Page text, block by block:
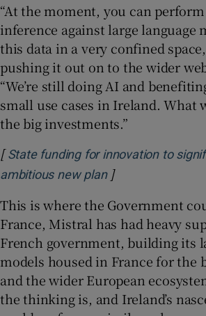
“At the moment, you can
inference against large language
this data in a very confined
pushing it out on to the wider
“We’re still doing AI and
small use cases in Ireland. What
the big investments.”
[State funding for innovation to
ambitious new planOpens in new
]
This is where the Government
France, Mistral has had heavy
French government, building its
models housed in France for the
and the wider European
the thinking is, and Ireland’s